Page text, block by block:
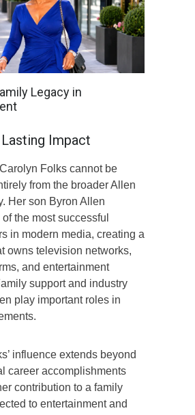
Legacy in
Impact
Folks cannot be
from the broader Allen
Her son Byron Allen
the most successful
in modern media, creating a
owns television networks,
and entertainment
support and industry
play important roles in
influence extends beyond
career accomplishments
contribution to a family
to entertainment and